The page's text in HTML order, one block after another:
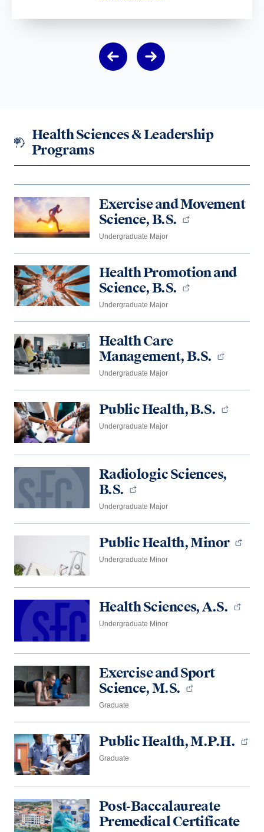
Health Sciences & Leadership
Programs
Exercise and Movement
Science, B.S.
Undergraduate Major
Health Promotion and
Science, B.S.
Undergraduate Major
Health Care
Management, B.S.
Undergraduate Major
Public Health, B.S.
Undergraduate Major
Radiologic Sciences,
B.S.
Undergraduate Major
Public Health, Minor
Undergraduate Minor
Health Sciences, A.S.
Undergraduate Minor
Exercise and Sport
Science, M.S.
Graduate
Public Health, M.P.H.
Graduate
Post-Baccalaureate
Premedical Certificate